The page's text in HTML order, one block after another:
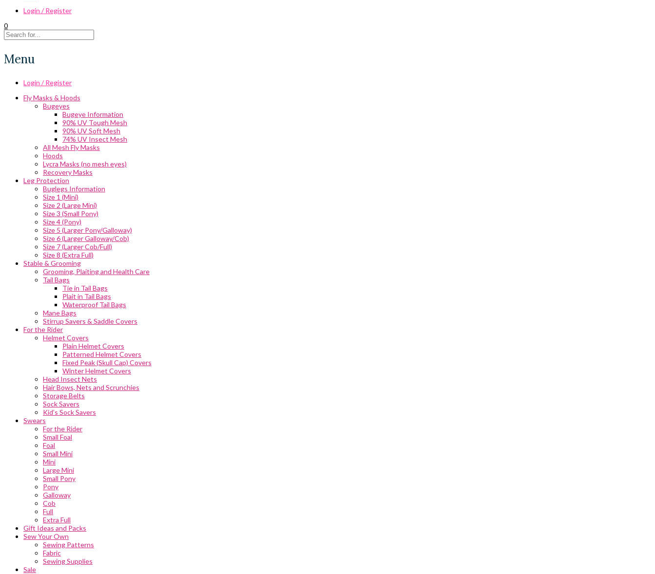
Login / Register
0
Menu
Login / Register
Fly Masks & Hoods
Bugeyes
Bugeye Information
90% UV Tough Mesh
90% UV Soft Mesh
74% UV Insect Mesh
All Mesh Fly Masks
Hoods
Lycra Masks (no mesh eyes)
Recovery Masks
Leg Protection
Buglegs Information
Size 1 (Mini)
Size 2 (Large Mini)
Size 3 (Small Pony)
Size 4 (Pony)
Size 5 (Larger Pony/Galloway)
Size 6 (Larger Galloway/Cob)
Size 7 (Larger Cob/Full)
Size 8 (Extra Full)
Stable & Grooming
Grooming, Plaiting and Health Care
Tail Bags
Tie in Tail Bags
Plait in Tail Bags
Waterproof Tail Bags
Mane Bags
Stirrup Savers & Saddle Covers
For the Rider
Helmet Covers
Plain Helmet Covers
Patterned Helmet Covers
Fixed Peak (Skull Cap) Covers
Winter Helmet Covers
Head Insect Nets
Hair Bows, Nets and Scrunchies
Storage Belts
Sock Savers
Kid’s Sock Savers
Swears
For the Rider
Small Foal
Foal
Small Mini
Mini
Large Mini
Small Pony
Pony
Galloway
Cob
Full
Extra Full
Gift Ideas and Packs
Sew Your Own
Sewing Patterns
Fabric
Sewing Supplies
Sale